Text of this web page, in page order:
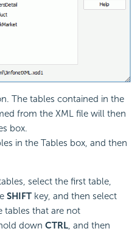
The tables contained in the
from the XML file will then
box.
in the Tables box, and then
select the first table,
SHIFT key, and then select
tables that are not
down CTRL, and then